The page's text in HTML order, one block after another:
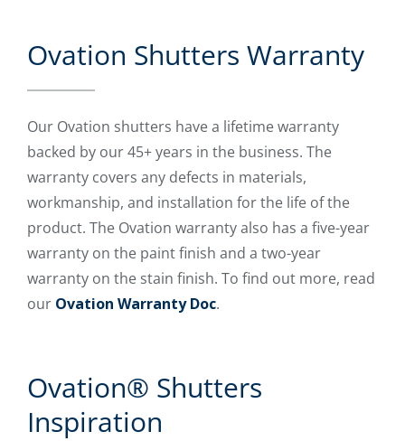
Ovation Shutters Warranty
Our Ovation shutters have a lifetime warranty
backed by our 45+ years in the business. The
warranty covers any defects in materials,
workmanship, and installation for the life of the
product. The Ovation warranty also has a five-year
warranty on the paint finish and a two-year
warranty on the stain finish. To find out more, read
our Ovation Warranty Doc.
Ovation® Shutters
Inspiration